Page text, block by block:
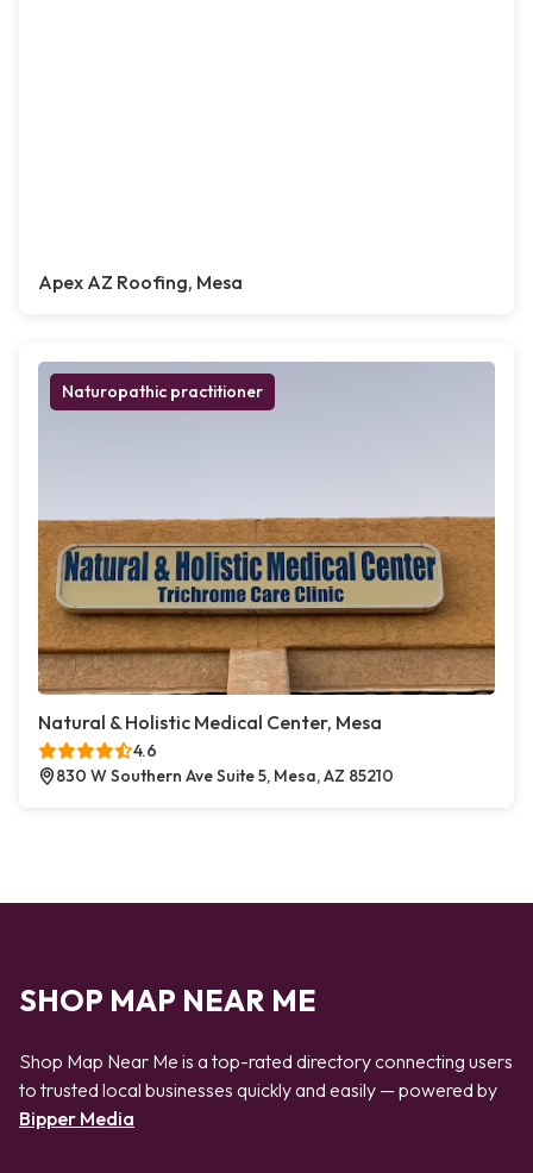
Apex AZ Roofing, Mesa
Naturopathic practitioner
Natural & Holistic Medical Center, Mesa
4.6
830 W Southern Ave Suite 5, Mesa, AZ 85210
SHOP MAP NEAR ME
Shop Map Near Me is a top-rated directory connecting users
to trusted local businesses quickly and easily — powered by
Bipper Media